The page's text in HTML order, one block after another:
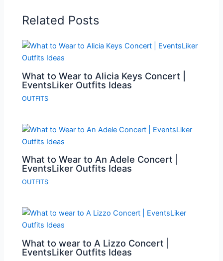
Related Posts
What to Wear to Alicia Keys Concert |
EventsLiker Outfits Ideas
OUTFITS
What to Wear to An Adele Concert |
EventsLiker Outfits Ideas
OUTFITS
What to wear to A Lizzo Concert |
EventsLiker Outfits Ideas